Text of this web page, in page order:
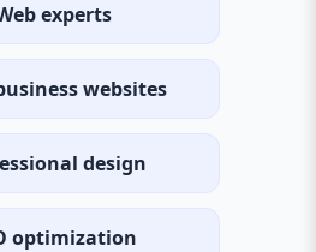
experts
websites
design
optimization